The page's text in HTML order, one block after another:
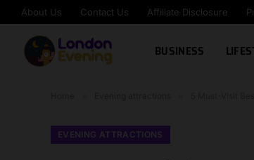
About Us Contact Us Affiliate Disclosure
BUSINESS
EVENING ATTRACTIONS